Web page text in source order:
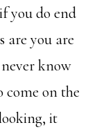
you do end
are you are
know
come on the
it